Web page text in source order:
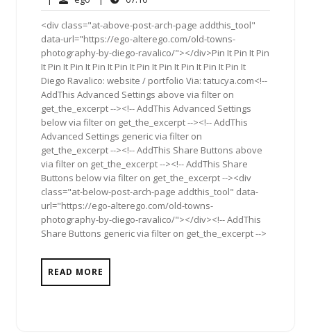
2013
<div class="at-above-post-arch-page addthis_tool"
data-url="https://ego-alterego.com/old-towns-
photography-by-diego-ravalico/"></div>Pin It Pin It Pin
It Pin It Pin It Pin It Pin It Pin It Pin It Pin It Pin It Pin It
Diego Ravalico: website / portfolio Via: tatucya.com<!--
AddThis Advanced Settings above via filter on
get_the_excerpt --><!-- AddThis Advanced Settings
below via filter on get_the_excerpt --><!-- AddThis
Advanced Settings generic via filter on
get_the_excerpt --><!-- AddThis Share Buttons above
via filter on get_the_excerpt --><!-- AddThis Share
Buttons below via filter on get_the_excerpt --><div
class="at-below-post-arch-page addthis_tool" data-
url="https://ego-alterego.com/old-towns-
photography-by-diego-ravalico/"></div><!-- AddThis
Share Buttons generic via filter on get_the_excerpt -->
READ MORE